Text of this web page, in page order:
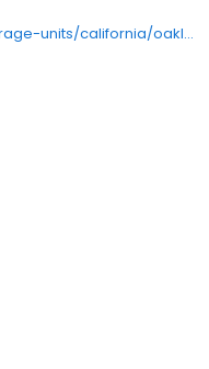
https://www.storelocal.com/storage-units/california/oakland/storelocal-oakland-392001/